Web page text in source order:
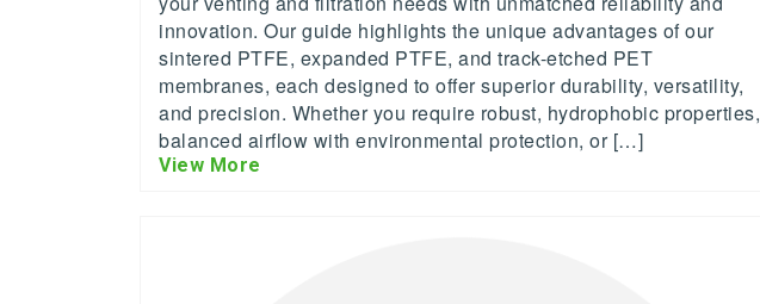
innovation. Our guide highlights the unique advantages of our
sintered PTFE, expanded PTFE, and track-etched PET
membranes, each designed to offer superior durability, versatility,
and precision. Whether you require robust, hydrophobic properties,
balanced airflow with environmental protection, or […]
View More